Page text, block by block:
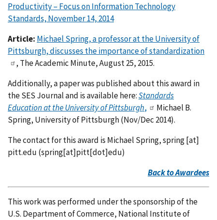
Productivity – Focus on Information Technology
Standards, November 14, 2014
Article: Michael Spring, a professor at the University of
Pittsburgh, discusses the importance of standardization
, The Academic Minute, August 25, 2015.
Additionally, a paper was published about this award in
the SES Journal and is available here:Standards
Education at the University of Pittsburgh,
Michael B.
Spring, University of Pittsburgh (Nov/Dec 2014).
The contact for this award is Michael Spring,spring[at]
pitt.edu (spring[at]pitt[dot]edu)
Back to Awardees
This work was performed under the sponsorship of the
U.S. Department of Commerce, National Institute of